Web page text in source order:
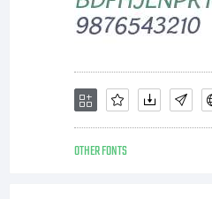
OTHER FONTS